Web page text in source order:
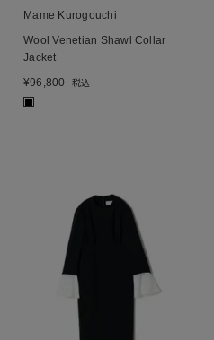
Mame Kurogouchi
Wool Venetian Shawl Collar
Jacket
¥96,800 税込